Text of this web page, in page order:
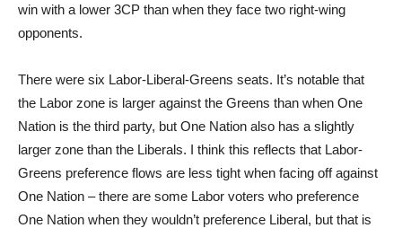
win with a lower 3CP than when they face two right-wing
opponents.
There were six Labor-Liberal-Greens seats. It’s notable that
the Labor zone is larger against the Greens than when One
Nation is the third party, but One Nation also has a slightly
larger zone than the Liberals. I think this reflects that Labor-
Greens preference flows are less tight when facing off against
One Nation – there are some Labor voters who preference
One Nation when they wouldn’t preference Liberal, but that is